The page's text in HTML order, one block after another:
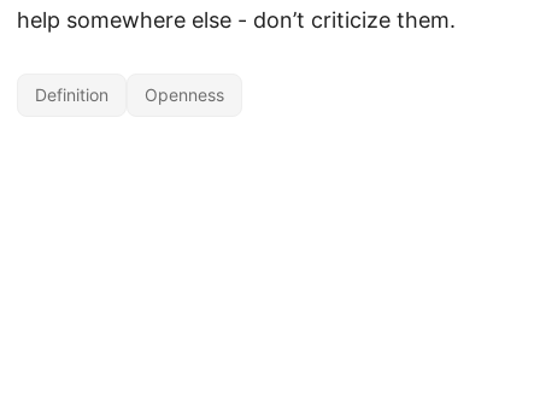
help somewhere else - don’t criticize them.
Definition Openness